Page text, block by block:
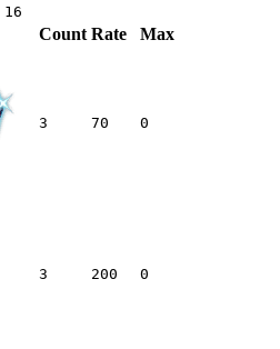
16
Count Rate Max
3 70 0
3 200 0